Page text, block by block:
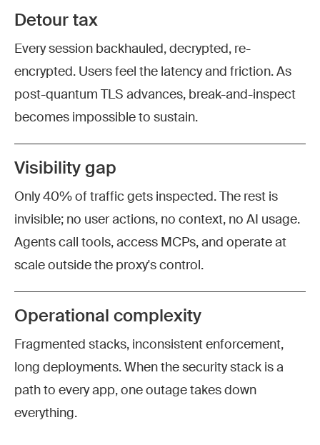
Detour tax
Every session backhauled, decrypted, re-
encrypted. Users feel the latency and friction. As
post-quantum TLS advances, break-and-inspect
becomes impossible to sustain.
Visibility gap
Only 40% of traffic gets inspected. The rest is
invisible; no user actions, no context, no AI usage.
Agents call tools, access MCPs, and operate at
scale outside the proxy's control.
Operational complexity
Fragmented stacks, inconsistent enforcement,
long deployments. When the security stack is a
path to every app, one outage takes down
everything.